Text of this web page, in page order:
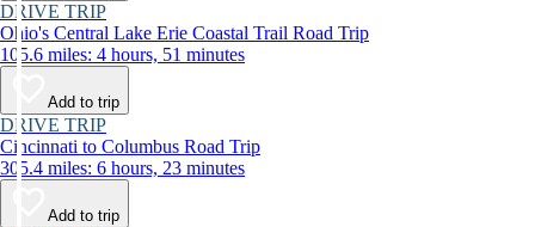
DRIVE TRIP
Ohio's Central Lake Erie Coastal Trail Road Trip
105.6 miles: 4 hours, 51 minutes
Add to trip
DRIVE TRIP
Cincinnati to Columbus Road Trip
305.4 miles: 6 hours, 23 minutes
Add to trip